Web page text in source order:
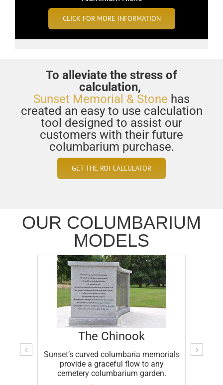
CLICK FOR MORE INFORMATION
To alleviate the stress of
calculation,
Sunset Memorial & Stone has
created an easy to use calculation
tool designed to assist our
customers with their future
columbarium purchase.
GET THE ROI CALCULATOR
OUR COLUMBARIUM
MODELS
The Chinook
Sunset’s curved columbaria memorials
provide a graceful flow to any
cemetery columbarium garden.